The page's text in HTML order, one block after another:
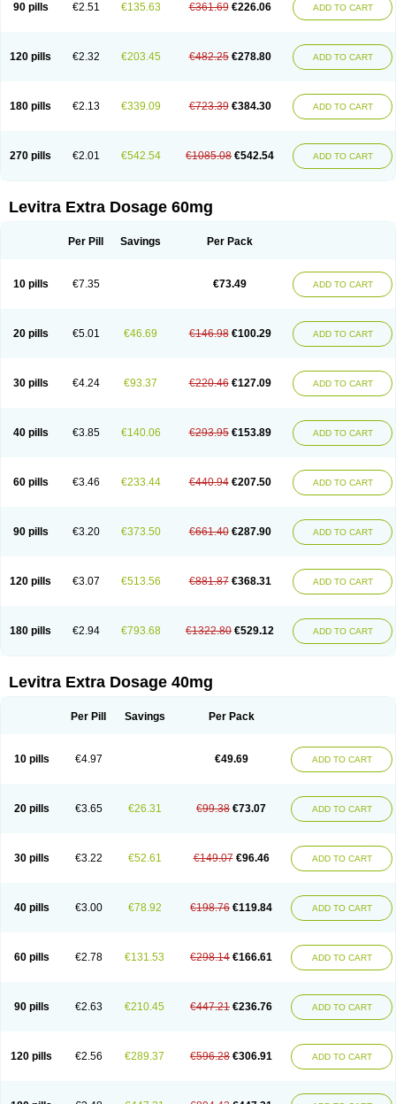
90 pills €2.51 €135.63 €361.69 €226.06 ADD TO CART
120 pills €2.32 €203.45 €482.25 €278.80 ADD TO CART
180 pills €2.13 €339.09 €723.39 €384.30 ADD TO CART
270 pills €2.01 €542.54 €1085.08 €542.54 ADD TO CART
Levitra Extra Dosage 60mg
Per Pill Savings Per Pack
10 pills €7.35 €73.49 ADD TO CART
20 pills €5.01 €46.69 €146.98 €100.29 ADD TO CART
30 pills €4.24 €93.37 €220.46 €127.09 ADD TO CART
40 pills €3.85 €140.06 €293.95 €153.89 ADD TO CART
60 pills €3.46 €233.44 €440.94 €207.50 ADD TO CART
90 pills €3.20 €373.50 €661.40 €287.90 ADD TO CART
120 pills €3.07 €513.56 €881.87 €368.31 ADD TO CART
180 pills €2.94 €793.68 €1322.80 €529.12 ADD TO CART
Levitra Extra Dosage 40mg
Per Pill Savings Per Pack
10 pills €4.97 €49.69 ADD TO CART
20 pills €3.65 €26.31 €99.38 €73.07 ADD TO CART
30 pills €3.22 €52.61 €149.07 €96.46 ADD TO CART
40 pills €3.00 €78.92 €198.76 €119.84 ADD TO CART
60 pills €2.78 €131.53 €298.14 €166.61 ADD TO CART
90 pills €2.63 €210.45 €447.21 €236.76 ADD TO CART
120 pills €2.56 €289.37 €596.28 €306.91 ADD TO CART